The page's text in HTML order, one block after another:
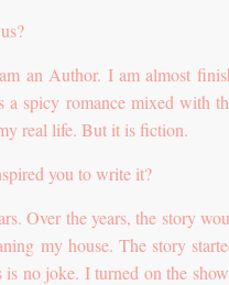
an Author. I am almost
a spicy romance mixed with
real life. But it is fiction.
you to write it?
Over the years, the story
my house. The story
no joke. I turned on the